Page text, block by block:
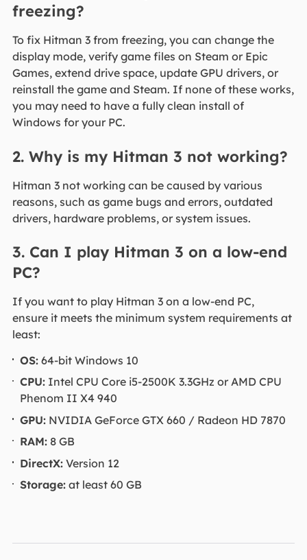
freezing?
To fix Hitman 3 from freezing, you can change the
display mode, verify game files on Steam or Epic
Games, extend drive space, update GPU drivers, or
reinstall the game and Steam. If none of these works,
you may need to have a fully clean install of
Windows for your PC.
2. Why is my Hitman 3 not working?
Hitman 3 not working can be caused by various
reasons, such as game bugs and errors, outdated
drivers, hardware problems, or system issues.
3. Can I play Hitman 3 on a low-end
PC?
If you want to play Hitman 3 on a low-end PC,
ensure it meets the minimum system requirements at
least:
OS: 64-bit Windows 10
CPU: Intel CPU Core i5-2500K 3.3GHz or AMD CPU
Phenom II X4 940
GPU: NVIDIA GeForce GTX 660 / Radeon HD 7870
RAM: 8 GB
DirectX: Version 12
Storage: at least 60 GB